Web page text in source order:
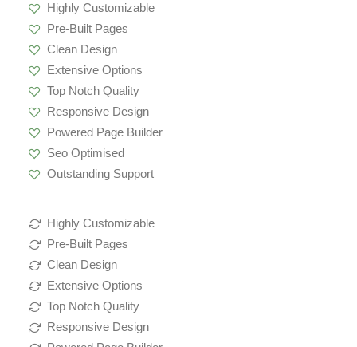
Highly Customizable
Pre-Built Pages
Clean Design
Extensive Options
Top Notch Quality
Responsive Design
Powered Page Builder
Seo Optimised
Outstanding Support
Highly Customizable
Pre-Built Pages
Clean Design
Extensive Options
Top Notch Quality
Responsive Design